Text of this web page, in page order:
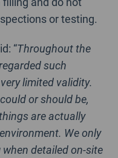
or testing.
“Throughout the
such
limited validity.
or should be,
are actually
We only
when detailed on-site